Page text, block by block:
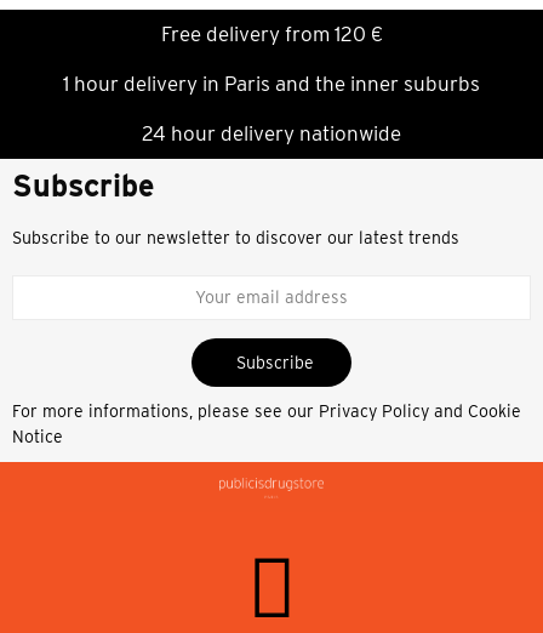
Free delivery from 120 €
1 hour delivery in Paris and the inner suburbs
24 hour delivery nationwide
Subscribe
Subscribe to our newsletter to discover our latest trends
Subscribe
For more informations, please see our Privacy Policy and Cookie
Notice